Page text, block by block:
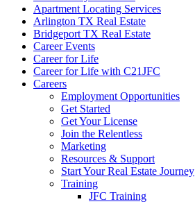
Apartment Locating Services
Arlington TX Real Estate
Bridgeport TX Real Estate
Career Events
Career for Life
Career for Life with C21JFC
Careers
Employment Opportunities
Get Started
Get Your License
Join the Relentless
Marketing
Resources & Support
Start Your Real Estate Journey
Training
JFC Training